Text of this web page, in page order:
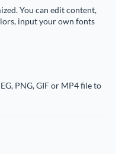
You can edit content,
input your own fonts
PNG, GIF or MP4 file to